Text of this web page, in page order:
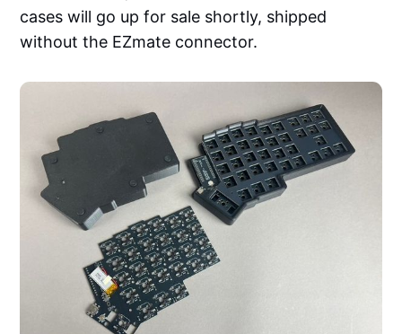
cases will go up for sale shortly, shipped
without the EZmate connector.